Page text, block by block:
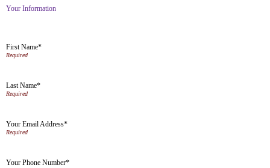
Your Information
First Name*
Last Name*
Your Email Address*
Your Phone Number*